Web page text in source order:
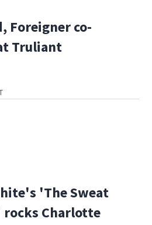
Foreigner co-
Truliant
'The Sweat
rocks Charlotte